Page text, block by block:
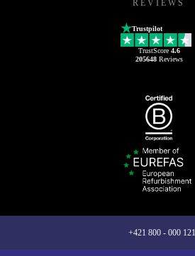
REVIEWS
Trustpilot
TrustScore 4.6
205648Reviews
+421 800 - 000 121